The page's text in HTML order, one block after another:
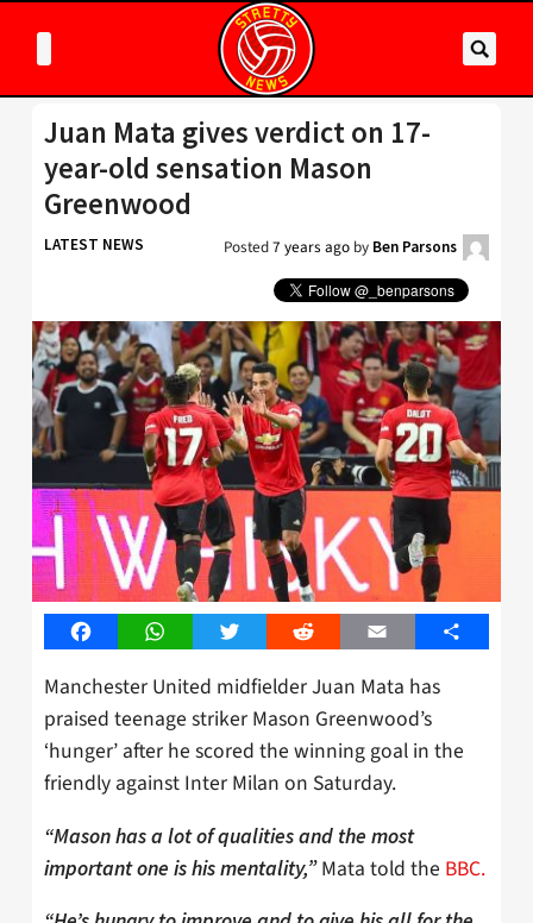
Juan Mata gives verdict on 17-
year-old sensation Mason
Greenwood
LATEST NEWS Posted7 years ago by Ben Parsons
FacebookWhatsAppTwitter Reddit Email Share
Manchester United midfielder Juan Mata has
praised teenage striker Mason Greenwood’s
‘hunger’ after he scored the winning goal in the
friendly against Inter Milan on Saturday.
“Mason has a lot of qualities and the most
important one is his mentality,” Mata told the BBC.